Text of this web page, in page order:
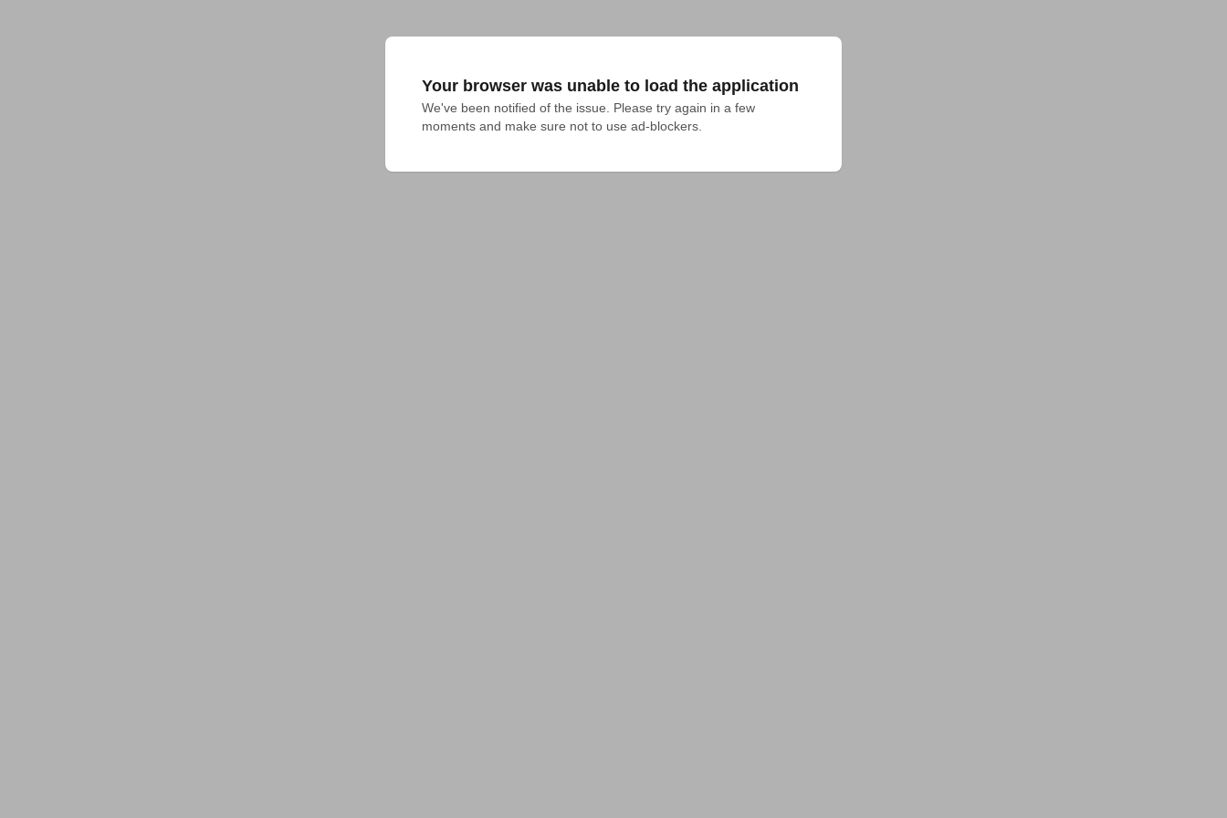
Your browser was unable to load the application
We've been notified of the issue. Please try again in a few
moments and make sure not to use ad-blockers.